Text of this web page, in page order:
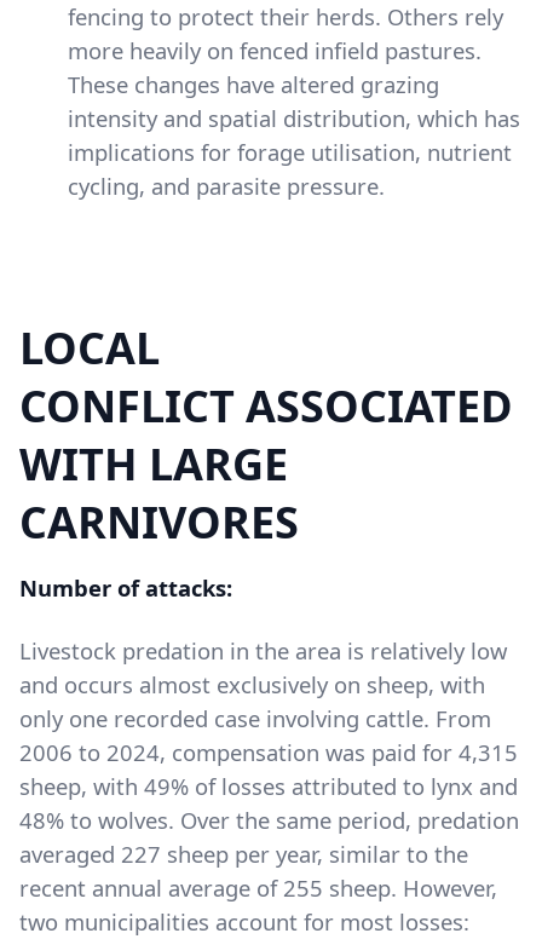
fencing to protect their herds. Others rely
more heavily on fenced infield pastures.
These changes have altered grazing
intensity and spatial distribution, which has
implications for forage utilisation, nutrient
cycling, and parasite pressure.
Content
LOCAL
CONFLICT ASSOCIATED
WITH LARGE
CARNIVORES
Number of attacks:
Livestock predation in the area is relatively low
and occurs almost exclusively on sheep, with
only one recorded case involving cattle. From
2006 to 2024, compensation was paid for 4,315
sheep, with 49% of losses attributed to lynx and
48% to wolves. Over the same period, predation
averaged 227 sheep per year, similar to the
recent annual average of 255 sheep. However,
two municipalities account for most losses: